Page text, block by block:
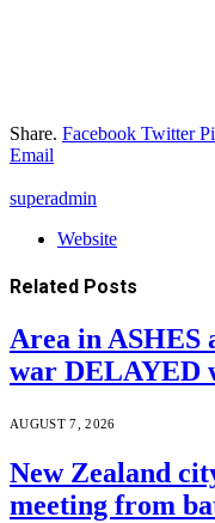
Share. Facebook Twitter
Email
superadmin
Website
Related Posts
Area in ASHES
war DELAYED
AUGUST 7, 2026
New Zealand
meeting from